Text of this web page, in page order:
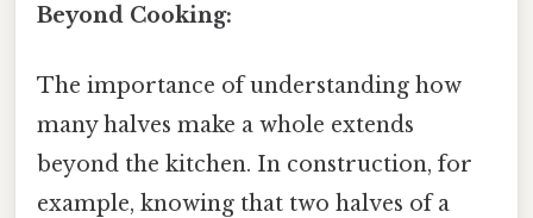
Beyond Cooking:
The importance of understanding how
many halves make a whole extends
beyond the kitchen. In construction, for
example, knowing that two halves of a